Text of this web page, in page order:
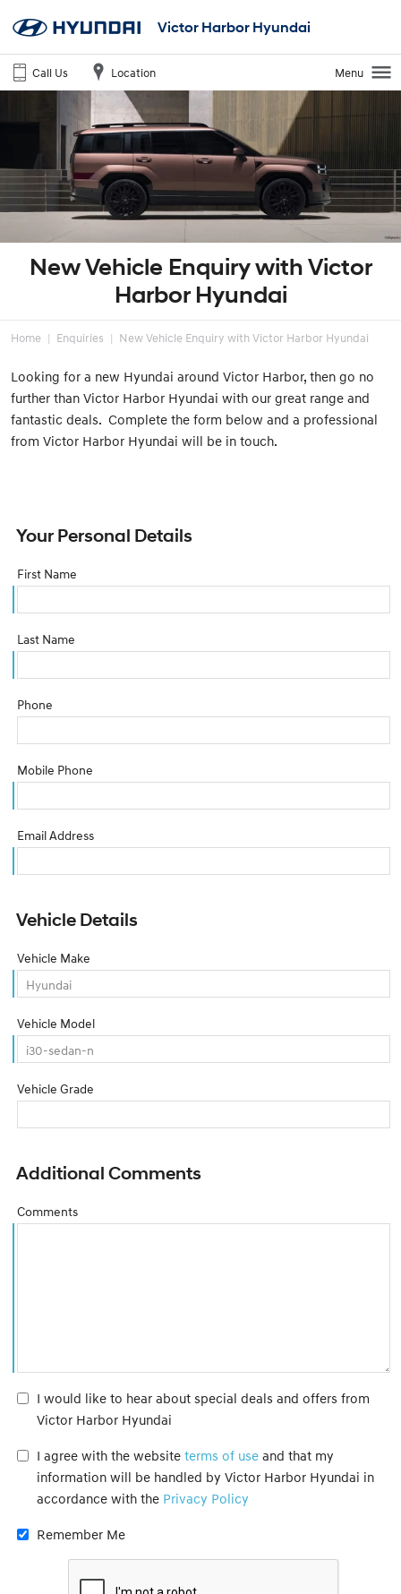
Victor Harbor Hyundai
Call Us Location Menu
New Vehicle Enquiry with Victor
Harbor Hyundai
Home Enquiries New Vehicle Enquiry with Victor Harbor Hyundai
Looking for a new Hyundai around Victor Harbor, then go no
further than Victor Harbor Hyundai with our great range and
fantastic deals. Complete the form below and a professional
from Victor Harbor Hyundai will be in touch.
Your Personal Details
First Name
Last Name
Phone
Mobile Phone
Email Address
Vehicle Details
Vehicle Make
Vehicle Model
Vehicle Grade
Additional Comments
Comments
I would like to hear about special deals and offers from
Victor Harbor Hyundai
I agree with the website terms of use and that my
information will be handled by Victor Harbor Hyundai in
accordance with the Privacy Policy
Remember Me